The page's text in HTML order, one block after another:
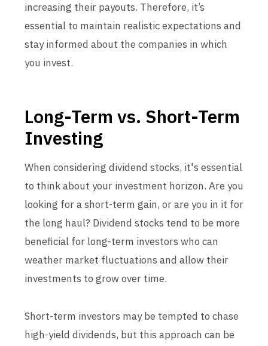
increasing their payouts. Therefore, it’s
essential to maintain realistic expectations and
stay informed about the companies in which
you invest.
Long-Term vs. Short-Term
Investing
When considering dividend stocks, it's essential
to think about your investment horizon. Are you
looking for a short-term gain, or are you in it for
the long haul? Dividend stocks tend to be more
beneficial for long-term investors who can
weather market fluctuations and allow their
investments to grow over time.
Short-term investors may be tempted to chase
high-yield dividends, but this approach can be